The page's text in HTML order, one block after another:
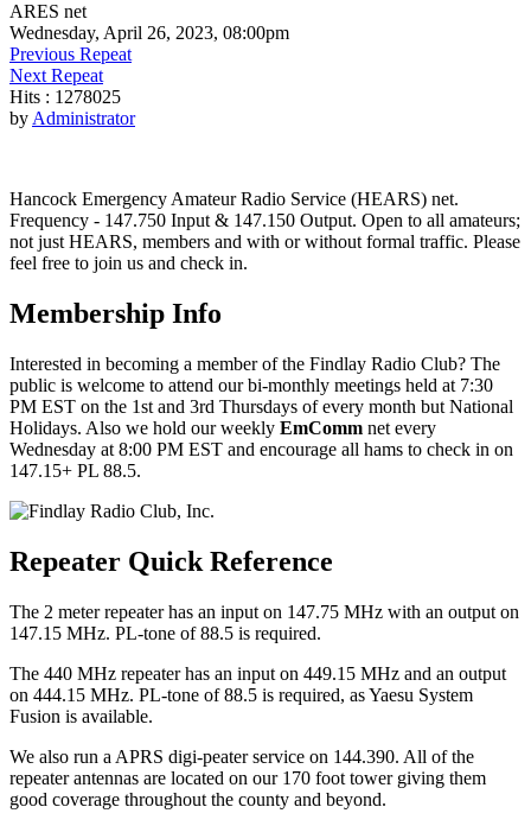
ARES net
Wednesday, April 26, 2023, 08:00pm
Previous Repeat
Next Repeat
Hits : 1278025
byAdministrator
Hancock Emergency Amateur Radio Service (HEARS) net.
Frequency - 147.750 Input & 147.150 Output. Open to all amateurs;
not just HEARS, members and with or without formal traffic. Please
feel free to join us and check in.
Membership Info
Interested in becoming a member of the Findlay Radio Club? The
public is welcome to attend our bi-monthly meetings held at 7:30
PM EST on the 1st and 3rd Thursdays of every month but National
Holidays. Also we hold our weekly EmComm net every
Wednesday at 8:00 PM EST and encourage all hams to check in on
147.15+ PL 88.5.
Repeater Quick Reference
The 2 meter repeater has an input on 147.75 MHz with an output on
147.15 MHz. PL-tone of 88.5 is required.
The 440 MHz repeater has an input on 449.15 MHz and an output
on 444.15 MHz. PL-tone of 88.5 is required, as Yaesu System
Fusion is available.
We also run a APRS digi-peater service on 144.390. All of the
repeater antennas are located on our 170 foot tower giving them
good coverage throughout the county and beyond.